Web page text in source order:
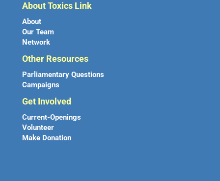
About Toxics Link
About
Our Team
Network
Other Resources
Parliamentary Questions
Campaigns
Get Involved
Current-Openings
Volunteer
Make Donation